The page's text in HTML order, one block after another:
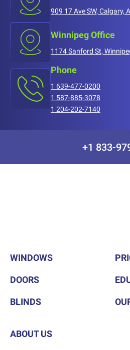
909 17 Ave SW, Calgary,
Winnipeg Office
1174 Sanford St,
Phone
1 639-477-0200
1 587-885-3078
1 204-202-7140
+1 833-
WINDOWS
DOORS
BLINDS
ABOUT US